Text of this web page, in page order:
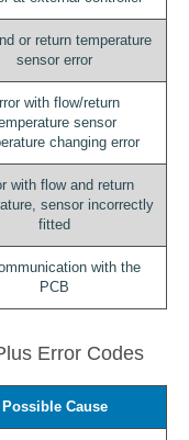
or return temperature
sensor error
with flow/return
sensor
changing error
with flow and return
sensor incorrectly
fitted
with the
PCB
Error Codes
Possible Cause